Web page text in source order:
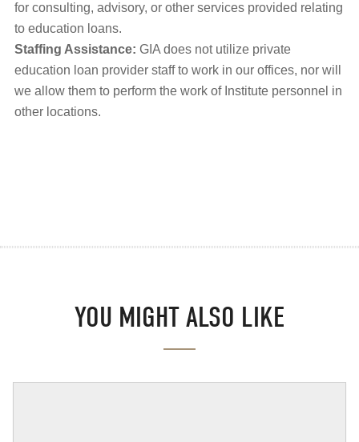
for consulting, advisory, or other services provided relating
to education loans.
Staffing Assistance: GIA does not utilize private
education loan provider staff to work in our offices, nor will
we allow them to perform the work of Institute personnel in
other locations.
YOU MIGHT ALSO LIKE